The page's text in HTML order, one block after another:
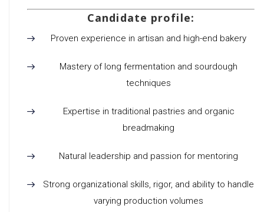
Candidate profile:
Proven experience in artisan and high-end bakery
Mastery of long fermentation and sourdough
techniques
Expertise in traditional pastries and organic
breadmaking
Natural leadership and passion for mentoring
Strong organizational skills, rigor, and ability to handle
varying production volumes